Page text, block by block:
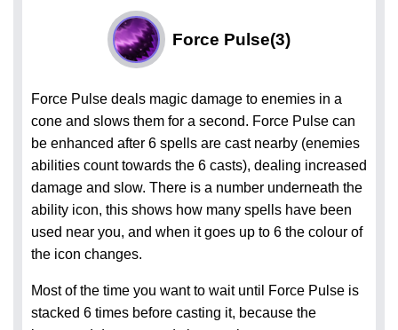
Force Pulse(3)
Force Pulse deals magic damage to enemies in a
cone and slows them for a second. Force Pulse can
be enhanced after 6 spells are cast nearby (enemies
abilities count towards the 6 casts), dealing increased
damage and slow. There is a number underneath the
ability icon, this shows how many spells have been
used near you, and when it goes up to 6 the colour of
the icon changes.
Most of the time you want to wait until Force Pulse is
stacked 6 times before casting it, because the